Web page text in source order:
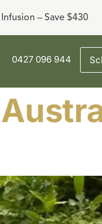
– Save $430
0427 096 944